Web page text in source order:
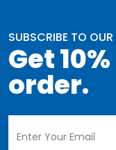
SUBSCRIBE TO OUR
Get
order.